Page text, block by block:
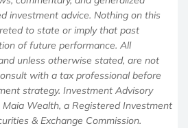
investment advice. Nothing on this
to state or imply that past
of future performance. All
unless otherwise stated, are not
with a tax professional before
strategy. Investment Advisory
Wealth, a Registered Investment
& Exchange Commission.